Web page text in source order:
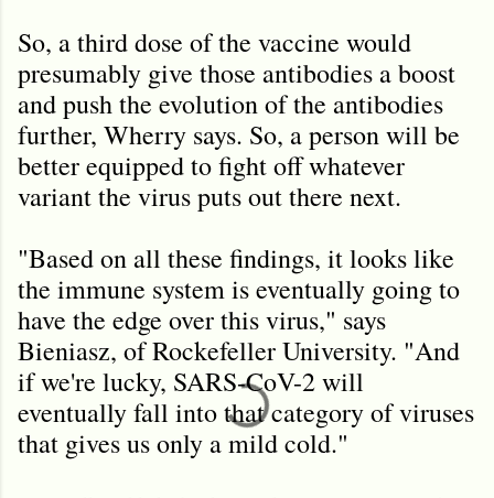
So, a third dose of the vaccine would
presumably give those antibodies a boost
and push the evolution of the antibodies
further, Wherry says. So, a person will be
better equipped to fight off whatever
variant the virus puts out there next.
"Based on all these findings, it looks like
the immune system is eventually going to
have the edge over this virus," says
Bieniasz, of Rockefeller University. "And
if we're lucky, SARS-CoV-2 will
eventually fall into that category of viruses
that gives us only a mild cold."